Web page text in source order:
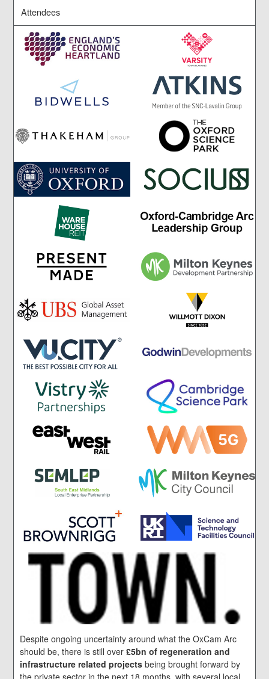
Attendees
Despite ongoing uncertainty around what the OxCam Arc
should be, there is still over£5bn of regeneration and
infrastructure related projects being brought forward by